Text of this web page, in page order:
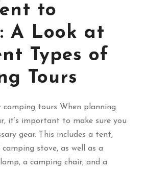
to
A Look at
Types of
Tours
camping tours When planning
it’s important to make sure you
gear. This includes a tent,
stove, as well as a
a camping chair, and a